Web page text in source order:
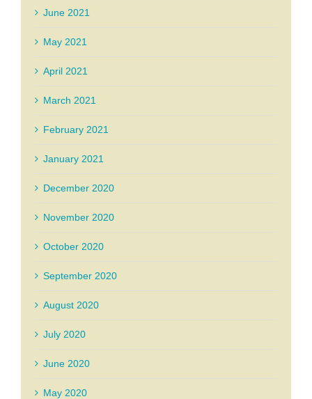
June 2021
May 2021
April 2021
March 2021
February 2021
January 2021
December 2020
November 2020
October 2020
September 2020
August 2020
July 2020
June 2020
May 2020